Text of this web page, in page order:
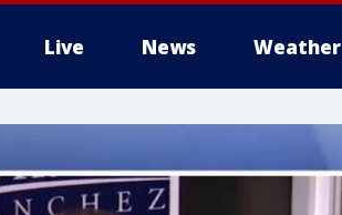
Live News Weather